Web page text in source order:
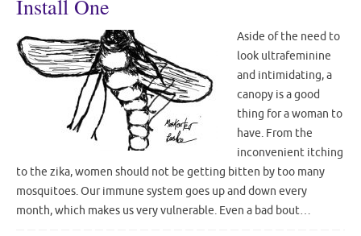
Install One
Aside of the need to
look ultrafeminine
and intimidating, a
canopy is a good
thing for a woman to
have. From the
inconvenient itching
to the zika, women should not be getting bitten by too many
mosquitoes. Our immune system goes up and down every
month, which makes us very vulnerable. Even a bad bout…